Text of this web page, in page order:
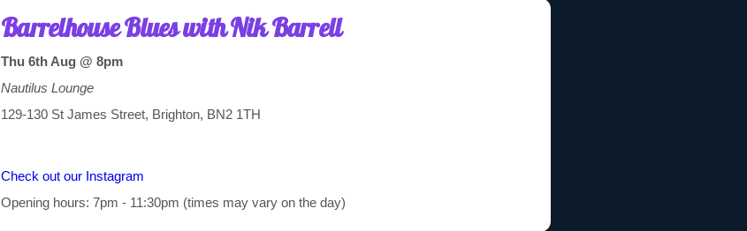
Barrelhouse Blues with Nik Barrell
Thu 6th Aug @ 8pm
Nautilus Lounge
129-130 St James Street, Brighton, BN2 1TH
Check out our Instagram
Opening hours: 7pm - 11:30pm (times may vary on the day)